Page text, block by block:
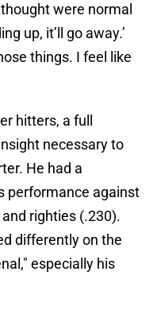
were normal
up, it’ll go away.’
things. I feel like
hitters, a full
necessary to
He had a
performance against
righties (.230).
differently on the
especially his